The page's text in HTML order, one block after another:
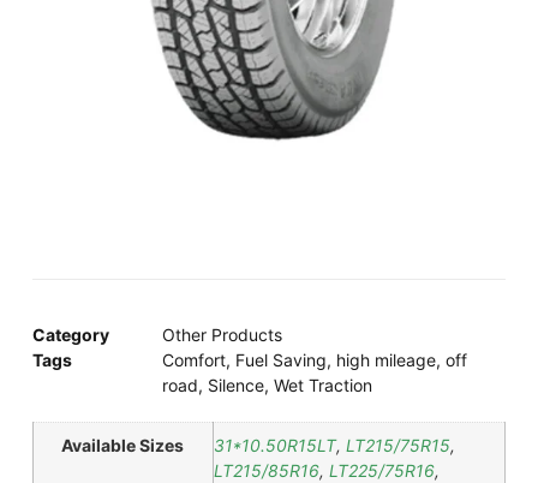
Category
Other Products
Tags
Comfort, Fuel Saving, high mileage, off
road, Silence, Wet Traction
Available Sizes 31*10.50R15LT, LT215/75R15,
LT215/85R16, LT225/75R16,